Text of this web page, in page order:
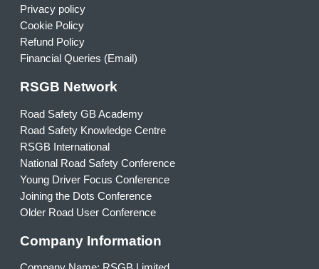
Privacy policy
Cookie Policy
Refund Policy
Financial Queries (Email)
RSGB Network
Road Safety GB Academy
Road Safety Knowledge Centre
RSGB International
National Road Safety Conference
Young Driver Focus Conference
Joining the Dots Conference
Older Road User Conference
Company Information